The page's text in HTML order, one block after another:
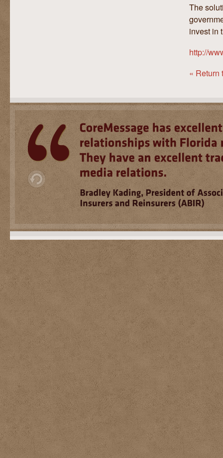
The
invest in
http://
« Return